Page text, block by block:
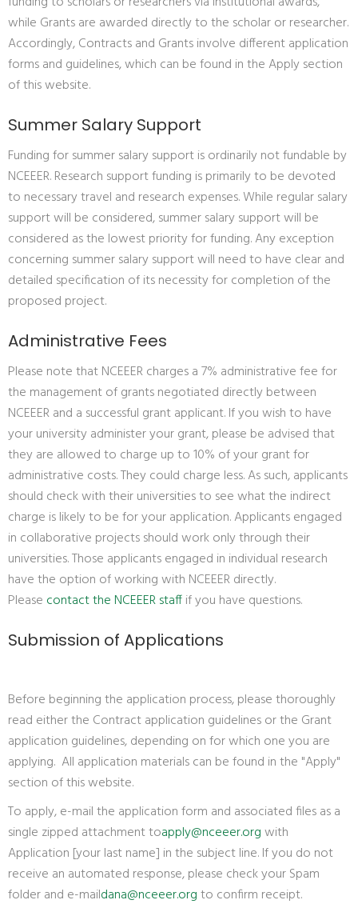
while Grants are awarded directly to the scholar or researcher.
Accordingly, Contracts and Grants involve different application
forms and guidelines, which can be found in the Apply section
of this website.
Summer Salary Support
Funding for summer salary support is ordinarily not fundable by
NCEEER. Research support funding is primarily to be devoted
to necessary travel and research expenses. While regular salary
support will be considered, summer salary support will be
considered as the lowest priority for funding. Any exception
concerning summer salary support will need to have clear and
detailed specification of its necessity for completion of the
proposed project.
Administrative Fees
Please note that NCEEER charges a 7% administrative fee for
the management of grants negotiated directly between
NCEEER and a successful grant applicant. If you wish to have
your university administer your grant, please be advised that
they are allowed to charge up to 10% of your grant for
administrative costs. They could charge less. As such, applicants
should check with their universities to see what the indirect
charge is likely to be for your application. Applicants engaged
in collaborative projects should work only through their
universities. Those applicants engaged in individual research
have the option of working with NCEEER directly.
Please contact the NCEEER staffif you have questions.
Submission of Applications
Before beginning the application process, please thoroughly
read either the Contract application guidelines or the Grant
application guidelines, depending on for which one you are
applying. All application materials can be found in the "Apply"
section of this website.
To apply, e-mail the application form and associated files as a
single zipped attachment toapply@nceeer.orgwith
Application [your last name] in the subject line. If you do not
receive an automated response, please check your Spam
folder and e-maildana@nceeer.orgto confirm receipt.